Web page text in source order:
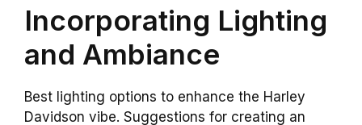
Incorporating Lighting
and Ambiance
Best lighting options to enhance the Harley
Davidson vibe. Suggestions for creating an